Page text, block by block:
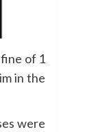
of 1
in the
were